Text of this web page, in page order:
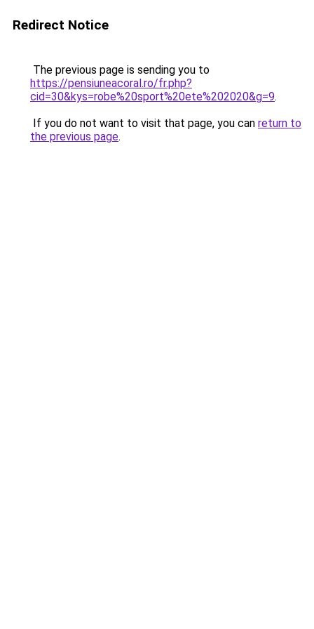
Redirect Notice
The previous page is sending you to
https://pensiuneacoral.ro/fr.php?
cid=30&kys=robe%20sport%20ete%202020&g=9.
If you do not want to visit that page, you can return to
the previous page.